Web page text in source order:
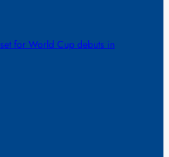
for World Cup debuts in